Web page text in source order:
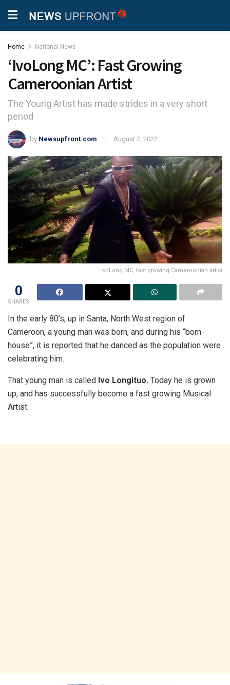
Home National News
‘IvoLong MC’: Fast Growing
Cameroonian Artist
The Young Artist has made strides in a very short
period
by Newsupfront.com August 2, 2022
IvoLong MC, fast growing Cameroonian artist
0
SHARES
In the early 80’s, up in Santa, North West region of
Cameroon, a young man was born, and during his “born-
house”, it is reported that he danced as the population were
celebrating him.
That young man is called Ivo Longituo. Today he is grown
up, and has successfully become a fast growing Musical
Artist.